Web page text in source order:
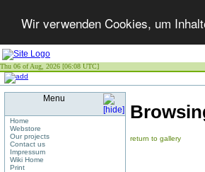
Wir verwenden Cookies, um
Thu 06 of Aug, 2026 [06:08 UTC]
Menu
Home
Webstore
Our projects
Contact us
Impressum
Wiki Home
Print
return to gallery